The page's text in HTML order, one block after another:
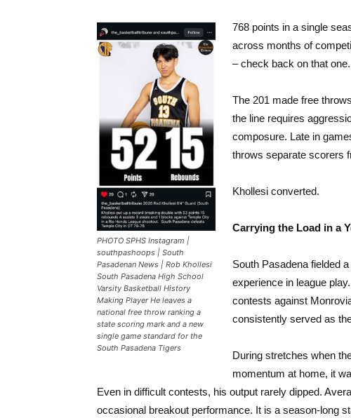
PHOTO SPHS Instagram |
southpashoops | South
Pasadenan News | Rob Khollesi
South Pasadena High School
Varsity Basketball History
Making Player He leaves a
national free throw ranking a
state scoring mark and a new
single game standard for the
South Pasadena Tigers
768 points in a single
across months of
– check back on that one.
The 201 made free
the line requires
composure. Late in
throws separate scorers
Khollesi converted.
Carrying the Load in a
South Pasadena fielded
experience in league
contests against
consistently served as
During stretches when
momentum at home, it
Even in difficult contests, his output rarely dipped.
occasional breakout performance. It is a season-long